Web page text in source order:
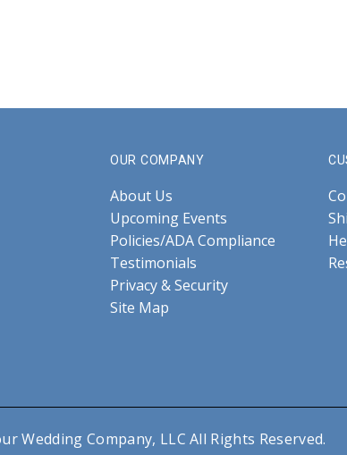
OUR COMPANY
About Us
Upcoming Events
Policies/ADA Compliance
Testimonials
Privacy & Security
Site Map
Wedding Company, LLC All Rights Reserved.